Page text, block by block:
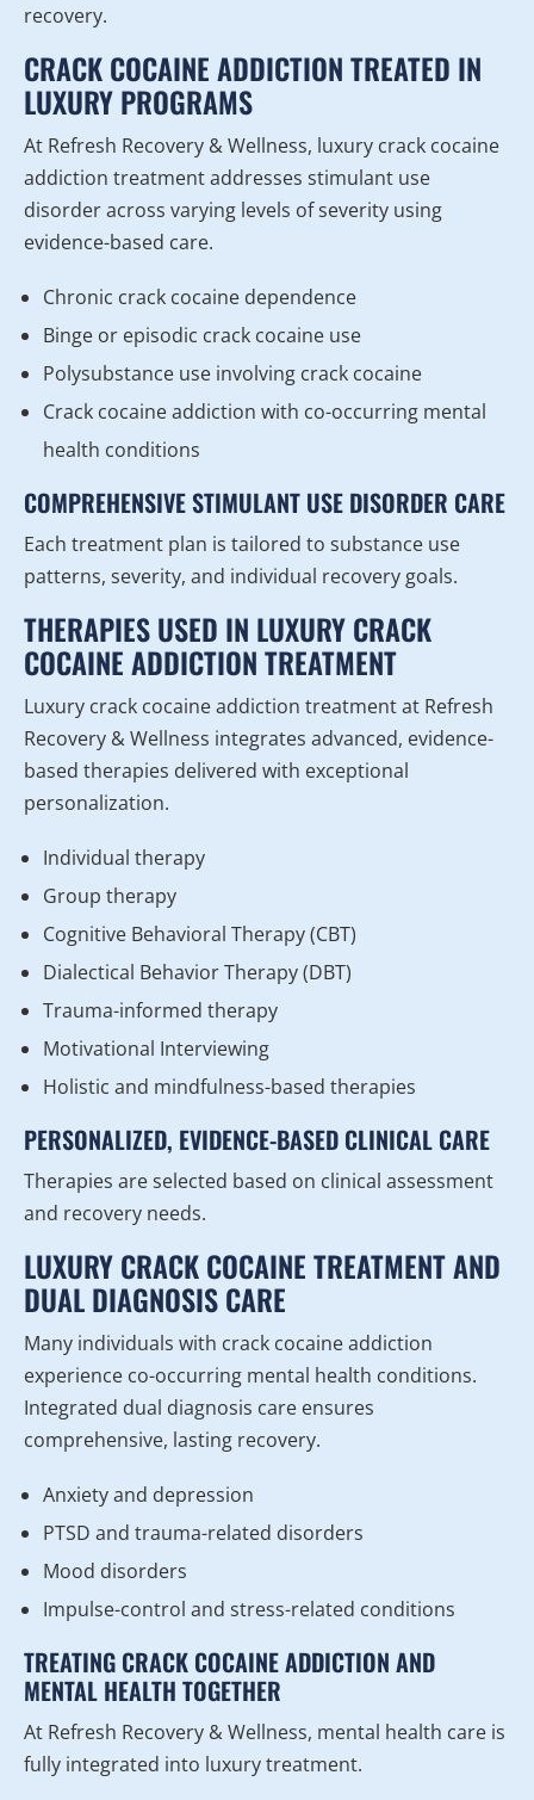
recovery.
CRACK COCAINE ADDICTION TREATED IN
LUXURY PROGRAMS
At Refresh Recovery & Wellness, luxury crack cocaine
addiction treatment addresses stimulant use
disorder across varying levels of severity using
evidence-based care.
Chronic crack cocaine dependence
Binge or episodic crack cocaine use
Polysubstance use involving crack cocaine
Crack cocaine addiction with co-occurring mental
health conditions
COMPREHENSIVE STIMULANT USE DISORDER CARE
Each treatment plan is tailored to substance use
patterns, severity, and individual recovery goals.
THERAPIES USED IN LUXURY CRACK
COCAINE ADDICTION TREATMENT
Luxury crack cocaine addiction treatment at Refresh
Recovery & Wellness integrates advanced, evidence-
based therapies delivered with exceptional
personalization.
Individual therapy
Group therapy
Cognitive Behavioral Therapy (CBT)
Dialectical Behavior Therapy (DBT)
Trauma-informed therapy
Motivational Interviewing
Holistic and mindfulness-based therapies
PERSONALIZED, EVIDENCE-BASED CLINICAL CARE
Therapies are selected based on clinical assessment
and recovery needs.
LUXURY CRACK COCAINE TREATMENT AND
DUAL DIAGNOSIS CARE
Many individuals with crack cocaine addiction
experience co-occurring mental health conditions.
Integrated dual diagnosis care ensures
comprehensive, lasting recovery.
Anxiety and depression
PTSD and trauma-related disorders
Mood disorders
Impulse-control and stress-related conditions
TREATING CRACK COCAINE ADDICTION AND
MENTAL HEALTH TOGETHER
At Refresh Recovery & Wellness, mental health care is
fully integrated into luxury treatment.